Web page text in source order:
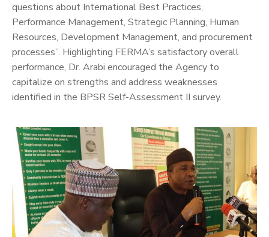
questions about International Best Practices,
Performance Management, Strategic Planning, Human
Resources, Development Management, and procurement
processes”. Highlighting FERMA’s satisfactory overall
performance, Dr. Arabi encouraged the Agency to
capitalize on strengths and address weaknesses
identified in the BPSR Self-Assessment II survey.